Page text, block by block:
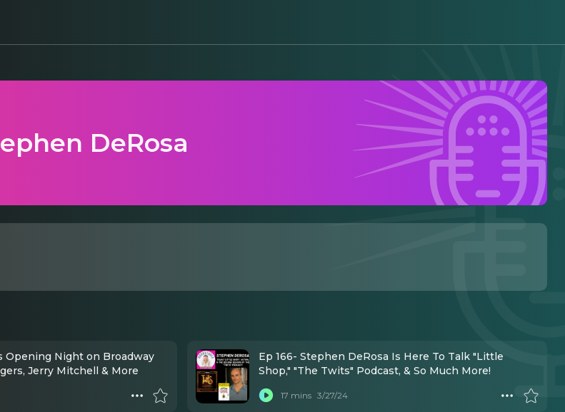
DeRosa
Opening Night on Broadway
Jerry Mitchell & More
Ep 166- Stephen DeRosa Is Here To Talk "Little
Shop," "The Twits" Podcast, & So Much More!
17 mins 3/27/24